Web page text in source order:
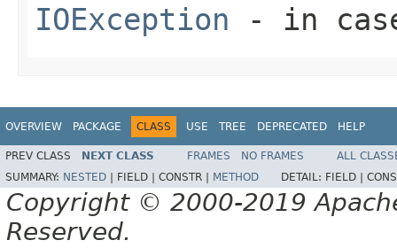
IOException - in
OVERVIEW PACKAGE CLASS USE TREE DEPRECATED HELP
PREV CLASS NEXT CLASS FRAMES NO FRAMES
ALL
SUMMARY: NESTED FIELD | CONSTR | METHOD DETAIL: FIELD |
Copyright © 2000-2019
Reserved.